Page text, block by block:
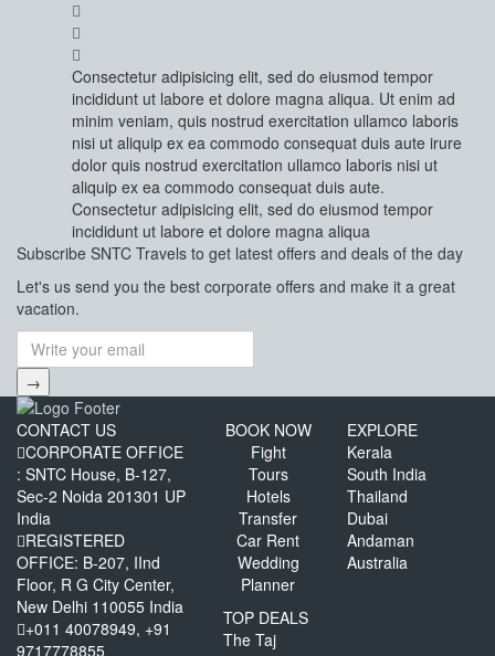
Consectetur adipisicing elit, sed do eiusmod tempor
incididunt ut labore et dolore magna aliqua. Ut enim ad
minim veniam, quis nostrud exercitation ullamco laboris
nisi ut aliquip ex ea commodo consequat duis aute irure
dolor quis nostrud exercitation ullamco laboris nisi ut
aliquip ex ea commodo consequat duis aute.
Consectetur adipisicing elit, sed do eiusmod tempor
incididunt ut labore et dolore magna aliqua
Subscribe SNTC Travels to get latest offers and deals of the day
Let's us send you the best corporate offers and make it a great
vacation.
→
CONTACT US
CORPORATE OFFICE
: SNTC House, B-127,
Sec-2 Noida 201301 UP
India
REGISTERED
OFFICE: B-207, IInd
Floor, R G City Center,
New Delhi 110055 India
+011 40078949, +91
9717778855
BOOK NOW
Fight
Tours
Hotels
Transfer
Car Rent
Wedding
Planner
EXPLORE
Kerala
South India
Thailand
Dubai
Andaman
Australia
TOP DEALS
The Taj